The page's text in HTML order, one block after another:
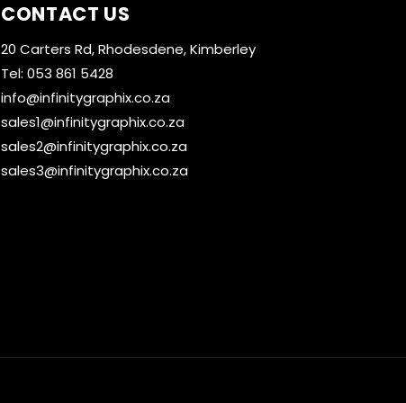
CONTACT US
20 Carters Rd, Rhodesdene, Kimberley
Tel: 053 861 5428
info@infinitygraphix.co.za
sales1@infinitygraphix.co.za
sales2@infinitygraphix.co.za
sales3@infinitygraphix.co.za